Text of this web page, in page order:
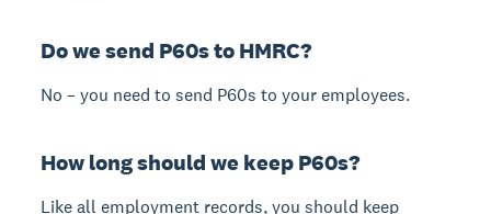
Do we send P60s to HMRC?
No – you need to send P60s to your employees.
How long should we keep P60s?
Like all employment records, you should keep